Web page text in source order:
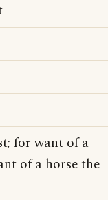
for want of a
of a horse the